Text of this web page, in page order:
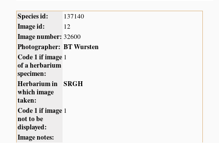
Species id: 137140
Image id: 12
Image number: 32600
Photographer: BT Wursten
Code 1 if image
of a herbarium
specimen:
1
Herbarium in
which image
taken:
SRGH
Code 1 if image
not to be
displayed:
1
Image notes: